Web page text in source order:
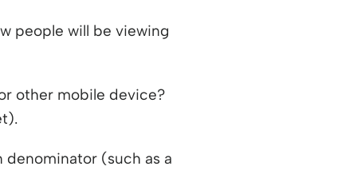
people will be viewing
other mobile device?
(such as a